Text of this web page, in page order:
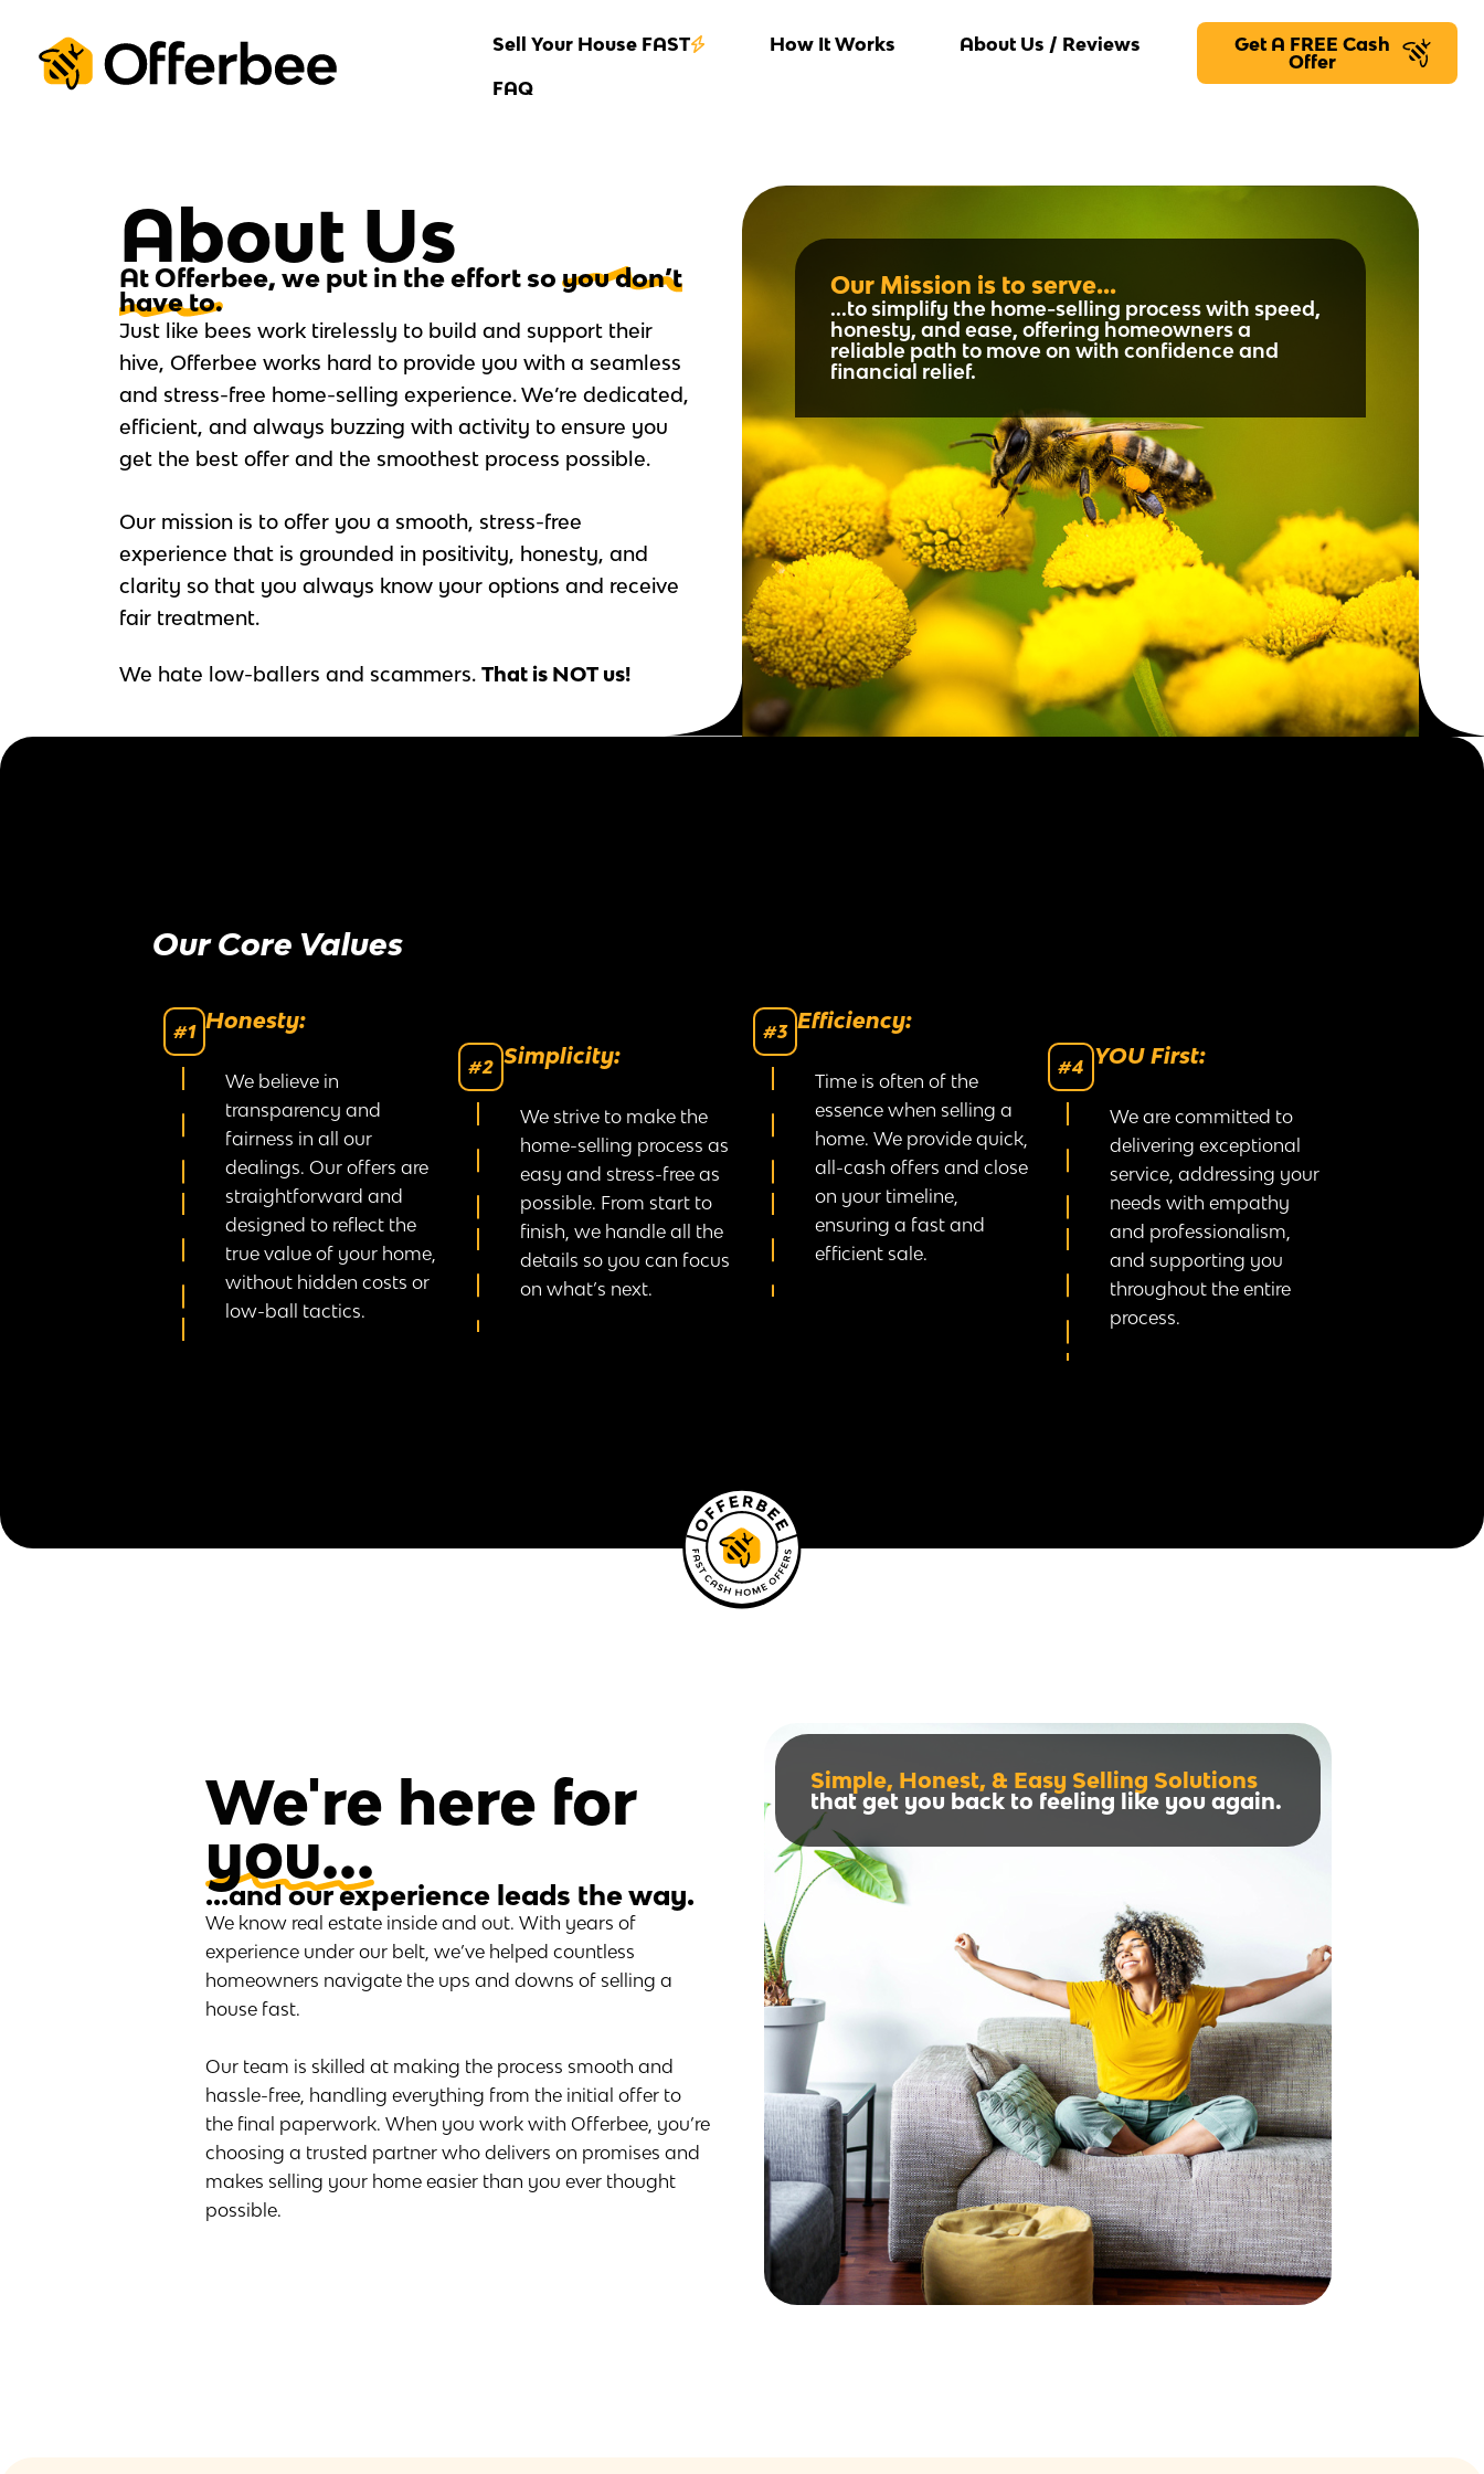
content
Sell Your House FAST How It Works
About Us / Reviews
FAQ
Get A FREE Cash
Offer
About Us
At Offerbee, we put in the effort so you don’t
have to.
Just like bees work tirelessly to build and support their
hive, Offerbee works hard to provide you with a seamless
and stress-free home-selling experience. We’re dedicated,
efficient, and always buzzing with activity to ensure you
get the best offer and the smoothest process possible.
Our mission is to offer you a smooth, stress-free
experience that is grounded in positivity, honesty, and
clarity so that you always know your options and receive
fair treatment.
We hate low-ballers and scammers. That is NOT us!
Our Mission is to serve...
...to simplify the home-selling process with speed,
honesty, and ease, offering homeowners a
reliable path to move on with confidence and
financial relief.
Our Core Values
#1 Honesty:
We believe in
transparency and
fairness in all our
dealings. Our offers are
straightforward and
designed to reflect the
true value of your home,
without hidden costs or
low-ball tactics.
#2 Simplicity:
We strive to make the
home-selling process as
easy and stress-free as
possible. From start to
finish, we handle all the
details so you can focus
on what’s next.
#3 Efficiency:
Time is often of the
essence when selling a
home. We provide quick,
all-cash offers and close
on your timeline,
ensuring a fast and
efficient sale.
#4 YOU First:
We are committed to
delivering exceptional
service, addressing your
needs with empathy
and professionalism,
and supporting you
throughout the entire
process.
We're here for
you...
...and our experience leads the way.
We know real estate inside and out. With years of
experience under our belt, we’ve helped countless
homeowners navigate the ups and downs of selling a
house fast.
Our team is skilled at making the process smooth and
hassle-free, handling everything from the initial offer to
the final paperwork. When you work with Offerbee, you’re
choosing a trusted partner who delivers on promises and
makes selling your home easier than you ever thought
possible.
Simple, Honest, & Easy Selling Solutions
that get you back to feeling like you again.